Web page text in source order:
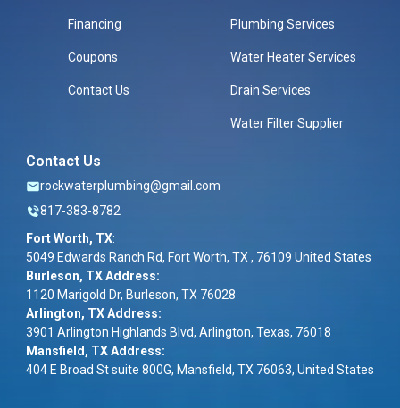
Financing
Coupons
Contact Us
Plumbing Services
Water Heater Services
Drain Services
Water Filter Supplier
Contact Us
rockwaterplumbing@gmail.com
817-383-8782
Fort Worth, TX:
5049 Edwards Ranch Rd, Fort Worth, TX , 76109 United States
Burleson, TX Address:
1120 Marigold Dr, Burleson, TX 76028
Arlington, TX Address:
3901 Arlington Highlands Blvd, Arlington, Texas, 76018
Mansfield, TX Address:
404 E Broad St suite 800G, Mansfield, TX 76063, United States